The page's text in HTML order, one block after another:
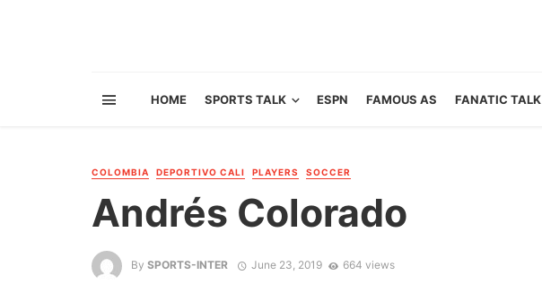
HOME SPORTS TALK ESPN FAMOUS AS FANATIC TALK
COLOMBIA DEPORTIVO CALI PLAYERS SOCCER
Andrés Colorado
By SPORTS-INTER June 23, 2019 664 views